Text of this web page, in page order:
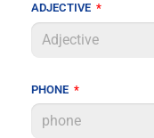
ADJECTIVE
PHONE